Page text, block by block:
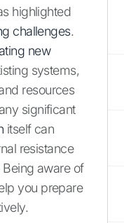
highlighted
challenges.
new
systems,
resources
significant
itself can
resistance
aware of
you prepare